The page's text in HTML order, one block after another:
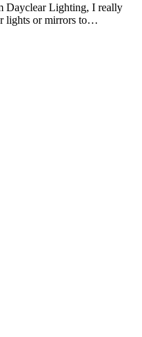
Dayclear Lighting, I really
lights or mirrors to…